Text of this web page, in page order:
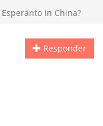
in China?
Responder